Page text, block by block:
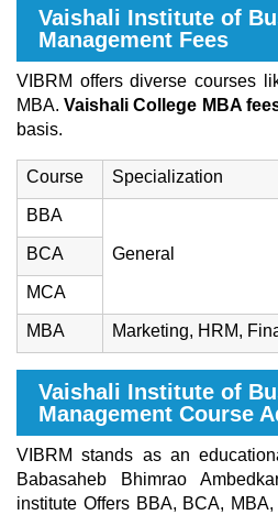
Vaishali Institute of
Management Fees
VIBRM offers diverse courses
MBA.Vaishali College MBA
basis.
Course Specialization
BBA
General
BCA
MCA
MBA Marketing, HRM,
Vaishali Institute of
Management Course
VIBRM stands as an
Babasaheb Bhimrao
institute Offers BBA, BCA,